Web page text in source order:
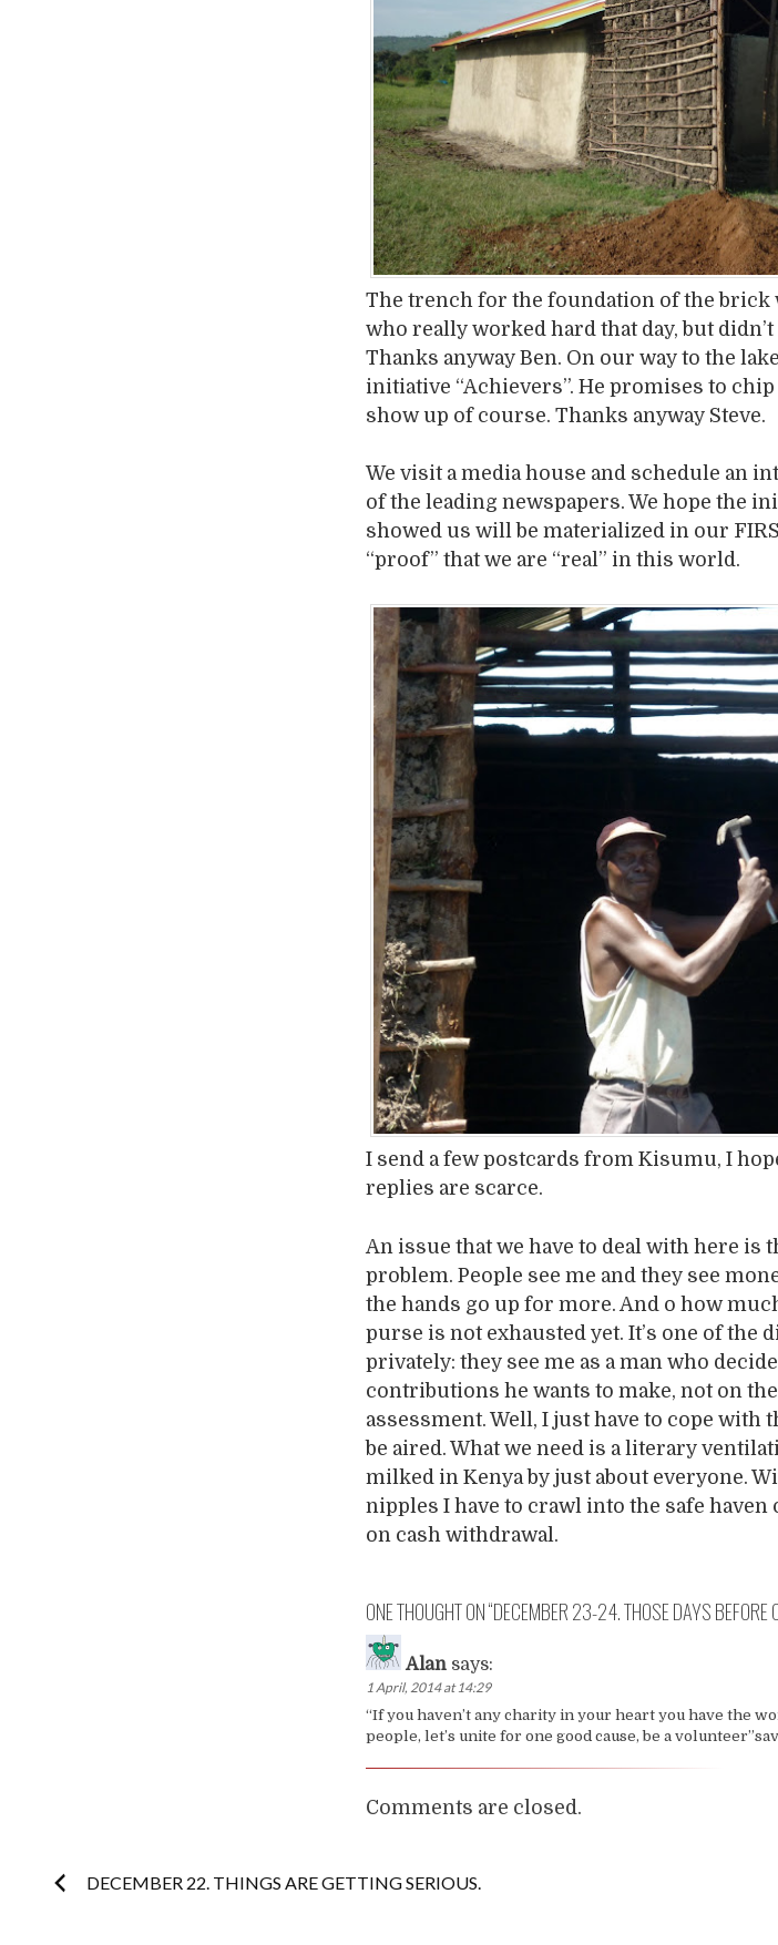
The trench for the foundation of the brick
who really worked hard that day, but
Thanks anyway Ben. On our way to the
initiative “Achievers”. He promises to
show up of course. Thanks anyway Steve.
We visit a media house and schedule an
of the leading newspapers. We hope the
showed us will be materialized in our
“proof” that we are “real” in this world.
I send a few postcards from Kisumu, I
replies are scarce.
An issue that we have to deal with here is
problem. People see me and they see
the hands go up for more. And o how
purse is not exhausted yet. It’s one of the
privately: they see me as a man who
contributions he wants to make, not on
assessment. Well, I just have to cope with
be aired. What we need is a literary
milked in Kenya by just about everyone.
nipples I have to crawl into the safe
on cash withdrawal.
ONE THOUGHT ON “DECEMBER 23-24. THOSE DAYS BEFORE
Alan says:
1 April, 2014 at 14:29
“If you haven’t any charity in your heart you have the
people, let’s unite for one good cause, be a
Comments are closed.
Post
DECEMBER 22. THINGS ARE GETTING SERIOUS.